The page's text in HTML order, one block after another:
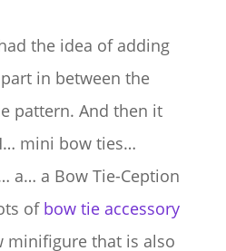
the idea of adding
in between the
pattern. And then it
mini bow ties…
a… a Bow Tie-Ception
of bow tie accessory
minifigure that is also